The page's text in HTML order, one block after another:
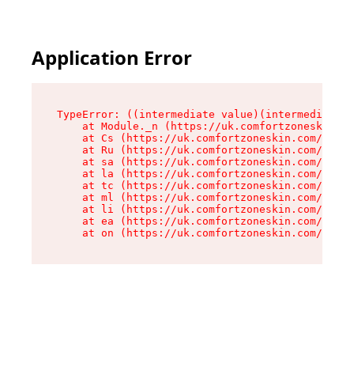
Application Error
TypeError: ((intermediate
at Module._n (https://
at Cs (https://uk.comfortzoneskin.com/
at Ru (https://uk.comfortzoneskin.com/
at sa (https://uk.comfortzoneskin.com/
at la (https://uk.comfortzoneskin.com/
at tc (https://uk.comfortzoneskin.com/
at ml (https://uk.comfortzoneskin.com/
at li (https://uk.comfortzoneskin.com/
at ea (https://uk.comfortzoneskin.com/
at on (https://uk.comfortzoneskin.com/